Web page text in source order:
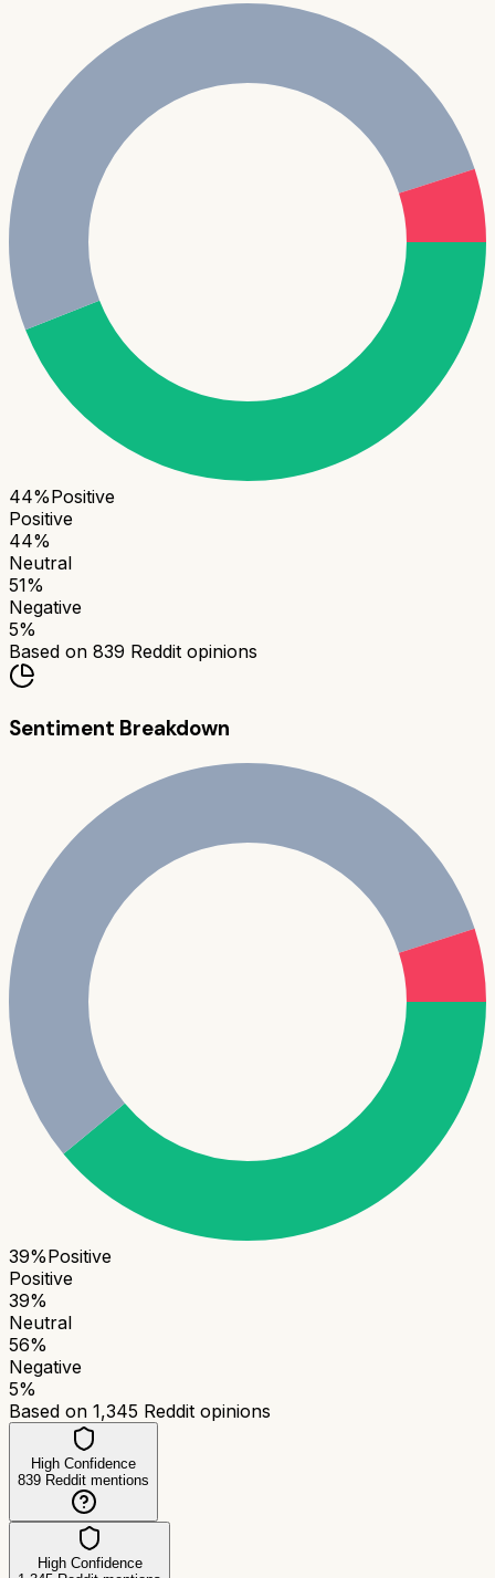
44%Positive
Positive
44%
Neutral
51%
Negative
5%
Based on 839 Reddit opinions
Sentiment Breakdown
39%Positive
Positive
39%
Neutral
56%
Negative
5%
Based on 1,345 Reddit opinions
High Confidence
839 Reddit mentions
High Confidence